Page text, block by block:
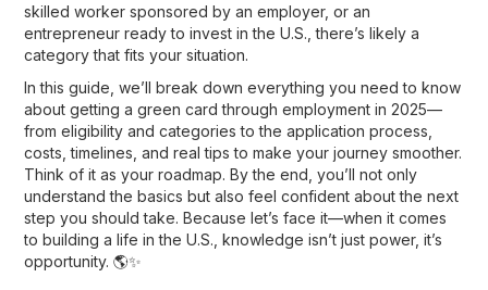
skilled worker sponsored by an employer, or an
entrepreneur ready to invest in the U.S., there’s likely a
category that fits your situation.
In this guide, we’ll break down everything you need to know
about getting agreen card through employment in 2025—
from eligibility and categories to the application process,
costs, timelines, and real tips to make your journey smoother.
Think of it as your roadmap. By the end, you’ll not only
understand the basics but also feel confident about the next
step you should take. Because let’s face it—when it comes
to building a life in the U.S., knowledge isn’t just power, it’s
opportunity. 🌎✨